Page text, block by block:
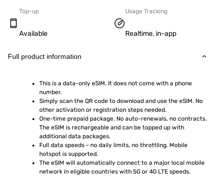
Top-up
Available
Usage Tracking
Realtime, in-app
Full product information
This is a data-only eSIM. It does not come with a phone
number.
Simply scan the QR code to download and use the eSIM. No
other activation or registration steps needed.
One-time prepaid package. No auto-renewals, no contracts.
The eSIM is rechargeable and can be topped up with
additional data packages.
Full data speeds - no daily limits, no throttling. Mobile
hotspot is supported.
The eSIM will automatically connect to a major local mobile
network in eligible countries with 5G or 4G LTE speeds.